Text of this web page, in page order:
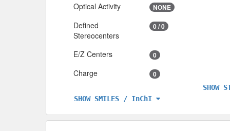
Optical Activity NONE
Defined
Stereocenters
0 / 0
E/Z Centers 0
Charge 0
SHOW SMILES / InChI
SHOW